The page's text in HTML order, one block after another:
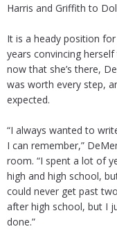
Harris and Griffith to
It is a heady position
years convincing
now that she’s there,
was worth every step,
expected.
“I always wanted to
I can remember,”
room. “I spent a lot of
high and high school,
could never get past
after high school, but I
done.”